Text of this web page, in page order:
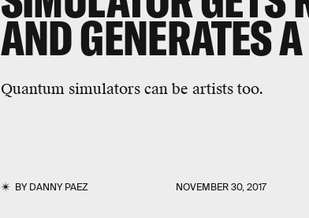
AND GENERATES
Quantum simulators can be artists too.
BYDANNY PAEZ NOVEMBER 30, 2017